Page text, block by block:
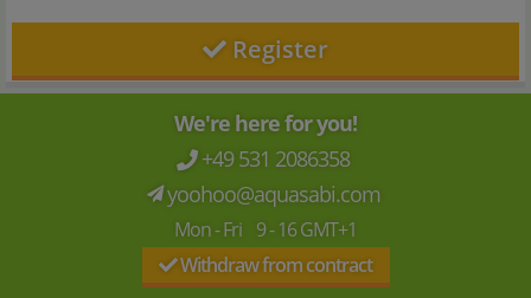
Register
We're here for you!
+49 531 2086358
yoohoo@aquasabi.com
Mon - Fri 9 - 16 GMT+1
Withdraw from contract